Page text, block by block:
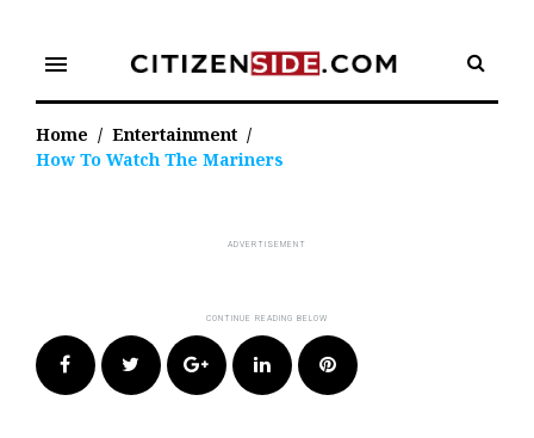
content
menu
Home / Entertainment /
How To Watch The Mariners
FacebookTwitter Google+LinkedIn Pinterest